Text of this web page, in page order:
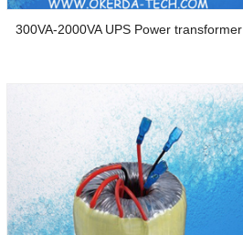
300VA-2000VA UPS Power transformer